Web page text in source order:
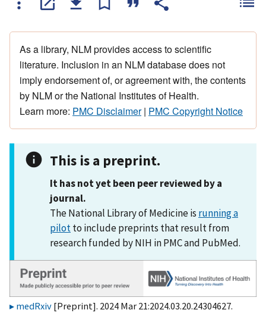
As a library, NLM provides access to scientific
literature. Inclusion in an NLM database does not
imply endorsement of, or agreement with, the contents
by NLM or the National Institutes of Health.
Learn more: PMC Disclaimer| PMC Copyright Notice
This is a preprint.
It has not yet been peer reviewed by a
journal.
The National Library of Medicine is running a
pilotto include preprints that result from
research funded by NIH in PMC and PubMed.
medRxiv [Preprint]. 2024 Mar 21:2024.03.20.24304627.